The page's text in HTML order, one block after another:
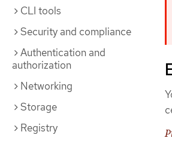
CLI tools
Security and compliance
Authentication and
authorization
Networking
Storage
Registry